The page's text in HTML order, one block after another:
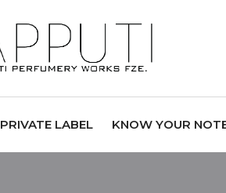
PRIVATE LABEL KNOW YOUR